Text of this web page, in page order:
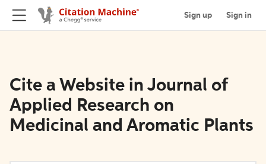
Sign up Sign in
Cite a Website in Journal of
Applied Research on
Medicinal and Aromatic Plants